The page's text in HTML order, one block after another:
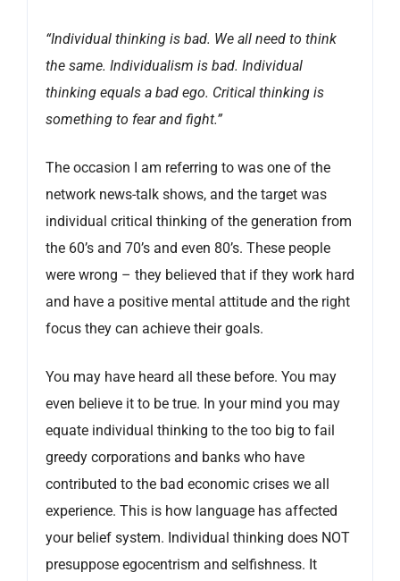
“Individual thinking is bad. We all need to think
the same. Individualism is bad. Individual
thinking equals a bad ego. Critical thinking is
something to fear and fight.”
The occasion I am referring to was one of the
network news-talk shows, and the target was
individual critical thinking of the generation from
the 60’s and 70’s and even 80’s. These people
were wrong – they believed that if they work hard
and have a positive mental attitude and the right
focus they can achieve their goals.
You may have heard all these before. You may
even believe it to be true. In your mind you may
equate individual thinking to the too big to fail
greedy corporations and banks who have
contributed to the bad economic crises we all
experience. This is how language has affected
your belief system. Individual thinking does NOT
presuppose egocentrism and selfishness. It